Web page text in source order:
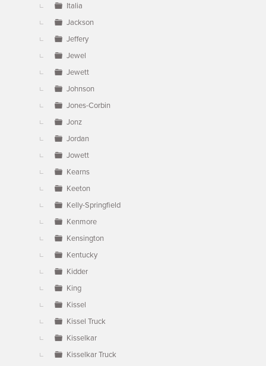
Italia
Jackson
Jeffery
Jewel
Jewett
Johnson
Jones-Corbin
Jonz
Jordan
Jowett
Kearns
Keeton
Kelly-Springfield
Kenmore
Kensington
Kentucky
Kidder
King
Kissel
Kissel Truck
Kisselkar
Kisselkar Truck